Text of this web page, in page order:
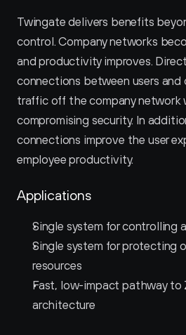
Twingate delivers benefits
control. Company networks
and productivity improves.
connections between users and
traffic off the company network
compromising security. In
connections improve the user
employee productivity.
Applications
Single system for controlling
Single system for protecting
resources
Fast, low-impact pathway to
architecture